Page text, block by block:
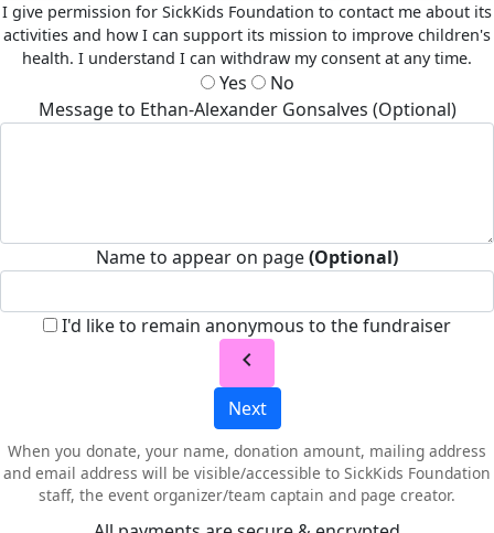
I give permission for SickKids Foundation to contact me about its
activities and how I can support its mission to improve children's
health. I understand I can withdraw my consent at any time.
Yes
No
Message to Ethan-Alexander Gonsalves (Optional)
Name to appear on page(Optional)
I'd like to remain anonymous to the fundraiser
chevron_left
Next
When you donate, your name, donation amount, mailing address
and email address will be visible/accessible to SickKids Foundation
staff, the event organizer/team captain and page creator.